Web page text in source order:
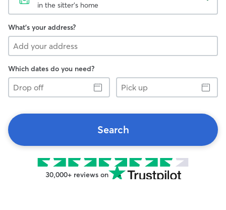
in the sitter's home
What's your address?
Which dates do you need?
Drop
off
Pick
up
Search
30,000+ reviews on